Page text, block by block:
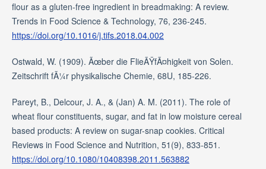
flour as a gluten-free ingredient in breadmaking: A review.
Trends in Food Science & Technology, 76, 236-245.
https://doi.org/10.1016/j.tifs.2018.04.002
Ostwald, W. (1909). Ãœber die FlieÃŸfÃ¤higkeit von Solen.
Zeitschrift fÃ¼r physikalische Chemie, 68U, 185-226.
Pareyt, B., Delcour, J. A., & (Jan) A. M. (2011). The role of
wheat flour constituents, sugar, and fat in low moisture cereal
based products: A review on sugar-snap cookies. Critical
Reviews in Food Science and Nutrition, 51(9), 833-851.
https://doi.org/10.1080/10408398.2011.563882